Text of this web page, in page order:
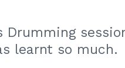
Drumming
learnt so much.